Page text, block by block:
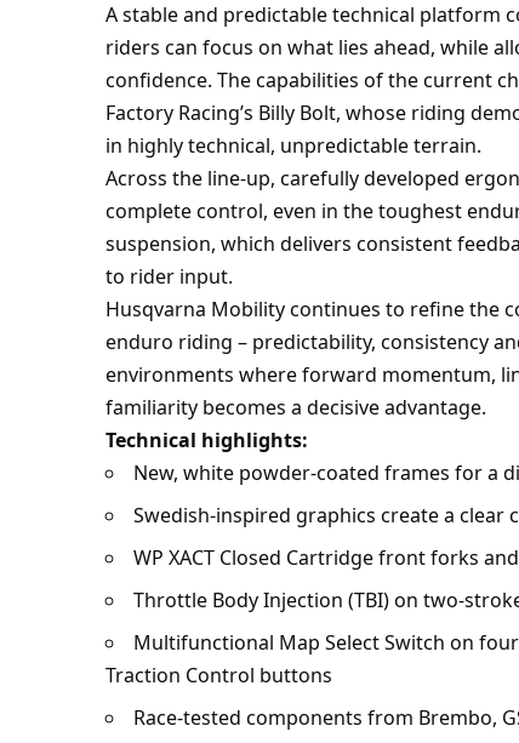
A stable and predictable technical platform
riders can focus on what lies ahead, while
confidence. The capabilities of the current
Factory Racing’s Billy Bolt, whose riding
in highly technical, unpredictable terrain.
Across the line-up, carefully developed
complete control, even in the toughest
suspension, which delivers consistent
to rider input.
Husqvarna Mobility continues to refine the
enduro riding – predictability, consistency
environments where forward momentum,
familiarity becomes a decisive advantage.
Technical highlights:
New, white powder-coated frames for a
Swedish-inspired graphics create a
WP XACT Closed Cartridge front forks
Throttle Body Injection (TBI) on two-
Multifunctional Map Select Switch on
Traction Control buttons
Race-tested components from Brembo,